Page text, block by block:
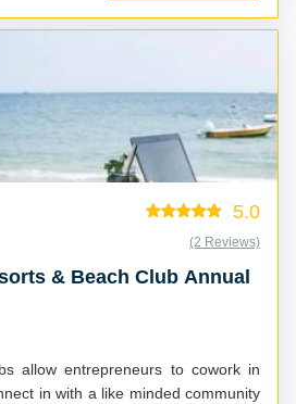
5.0
(2 Reviews)
& Beach Club Annual
allow entrepreneurs to cowork in
in with a like minded community